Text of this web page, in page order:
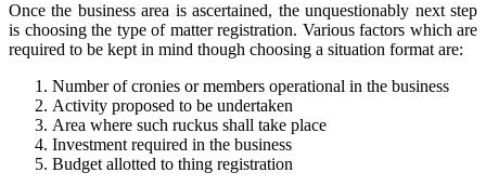
Once the business area is ascertained, the unquestionably next step
is choosing the type of matter registration. Various factors which are
required to be kept in mind though choosing a situation format are:
Number of cronies or members operational in the business
Activity proposed to be undertaken
Area where such ruckus shall take place
Investment required in the business
Budget allotted to thing registration